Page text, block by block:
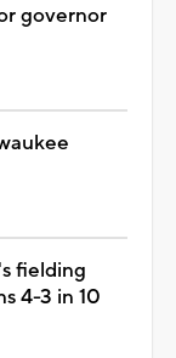
governor
fielding
4-3 in 10